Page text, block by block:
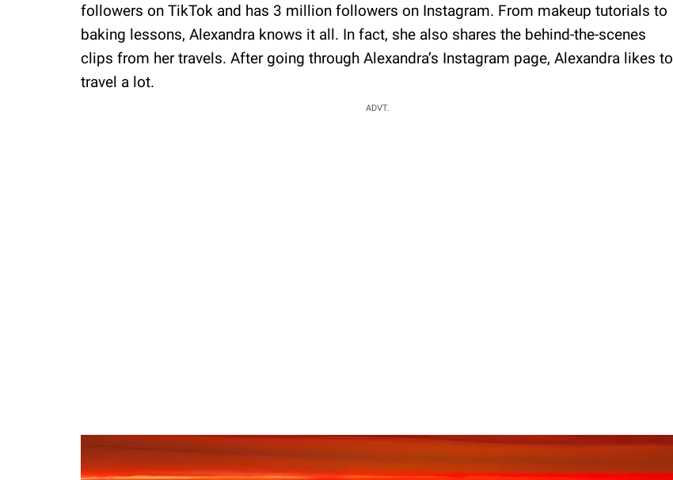
followers on TikTok and has 3 million followers on Instagram. From makeup tutorials to
baking lessons, Alexandra knows it all. In fact, she also shares the behind-the-scenes
clips from her travels. After going through Alexandra’s Instagram page, Alexandra likes to
travel a lot.
ADVT.